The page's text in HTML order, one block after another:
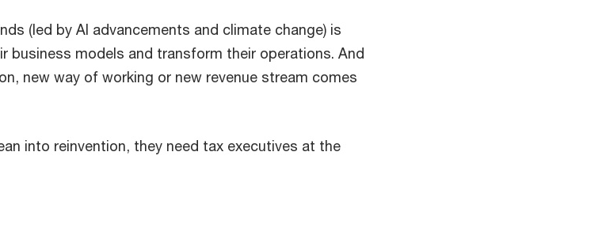
(led by AI advancements and climate change) is
business models and transform their operations. And
new way of working or new revenue stream comes
into reinvention, they need tax executives at the